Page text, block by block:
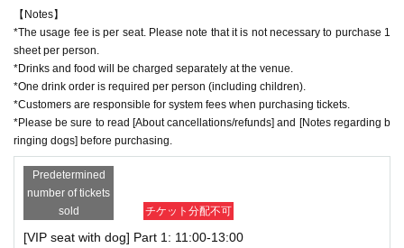
【Notes】
*The usage fee is per seat. Please note that it is not necessary to purchase 1
sheet per person.
*Drinks and food will be charged separately at the venue.
*One drink order is required per person (including children).
*Customers are responsible for system fees when purchasing tickets.
*Please be sure to read [About cancellations/refunds] and [Notes regarding b
ringing dogs] before purchasing.
Predetermined
number of tickets
sold
チケット分配不可
[VIP seat with dog] Part 1: 11:00-13:00